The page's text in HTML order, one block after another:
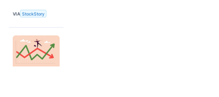
VIA StockStory